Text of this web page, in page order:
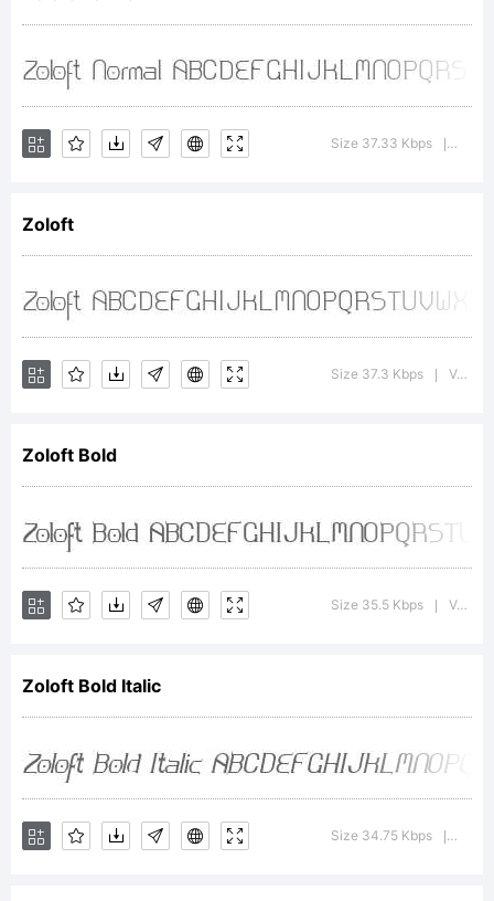
Explanation:
License:
Copyright:
Copyright
2000,
Apostrophe
Size 37.33 Kbps
Zoloft
Size 37.3 Kbps Version : 1.0; 2000; initial release
Zoloft Bold
Size 35.5 Kbps Version : 1.0; 2000; initial release
Zoloft Bold Italic
Size 34.75 Kbps